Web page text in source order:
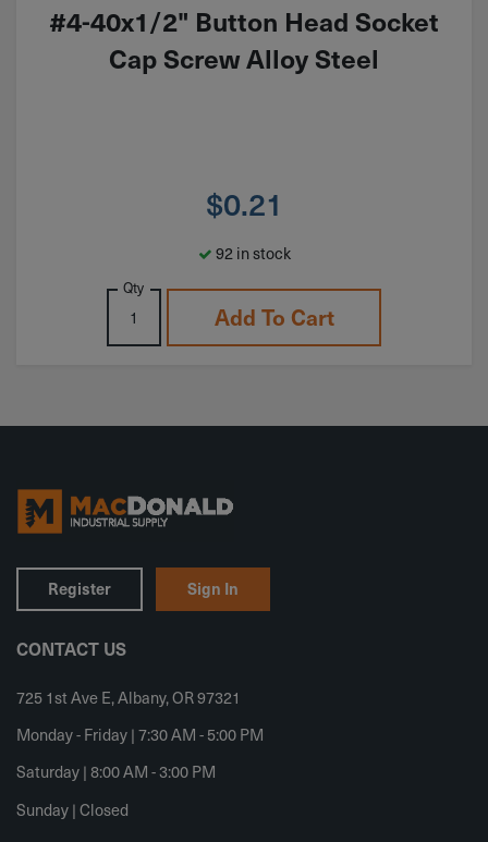
#4-40x1/2" Button Head Socket
Cap Screw Alloy Steel
$0.21
92 in stock
Qty
Add To Cart
Register Sign In
CONTACT US
725 1st Ave E, Albany, OR 97321
Monday - Friday | 7:30 AM - 5:00 PM
Saturday | 8:00 AM - 3:00 PM
Sunday | Closed